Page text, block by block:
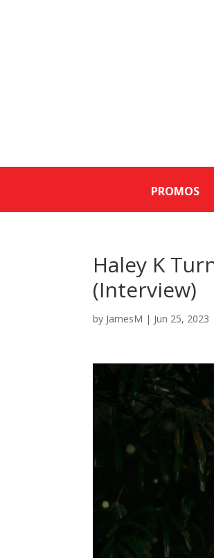
PROMOS
Haley K
(Interview)
by JamesM | Jun 25, 2023